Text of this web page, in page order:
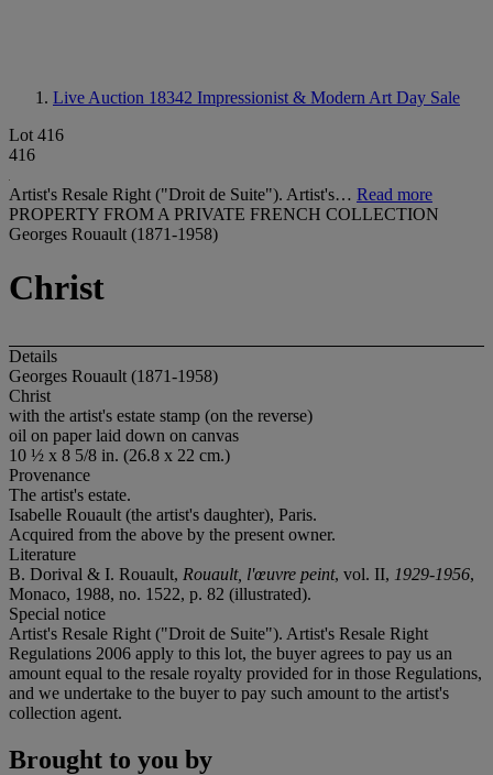
Live Auction 18342 Impressionist & Modern Art Day Sale
Lot 416
416
Artist's Resale Right ("Droit de Suite"). Artist's… Read more
PROPERTY FROM A PRIVATE FRENCH COLLECTION
Georges Rouault (1871-1958)
Christ
Details
Georges Rouault (1871-1958)
Christ
with the artist's estate stamp (on the reverse)
oil on paper laid down on canvas
10 ½ x 8 5/8 in. (26.8 x 22 cm.)
Provenance
The artist's estate.
Isabelle Rouault (the artist's daughter), Paris.
Acquired from the above by the present owner.
Literature
B. Dorival & I. Rouault, Rouault, l'œuvre peint, vol. II, 1929-1956,
Monaco, 1988, no. 1522, p. 82 (illustrated).
Special notice
Artist's Resale Right ("Droit de Suite"). Artist's Resale Right
Regulations 2006 apply to this lot, the buyer agrees to pay us an
amount equal to the resale royalty provided for in those Regulations,
and we undertake to the buyer to pay such amount to the artist's
collection agent.
Brought to you by